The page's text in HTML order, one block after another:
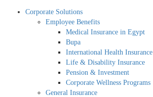
Corporate Solutions
Employee Benefits
Medical Insurance in Egypt
Bupa
International Health Insurance
Life & Disability Insurance
Pension & Investment
Corporate Wellness Programs
General Insurance